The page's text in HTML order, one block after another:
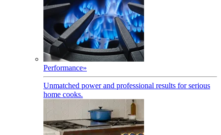
Performance»
Unmatched power and professional results for serious
home cooks.